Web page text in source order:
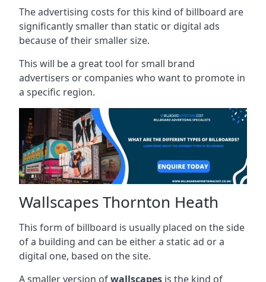
The advertising costs for this kind of billboard are
significantly smaller than static or digital ads
because of their smaller size.
This will be a great tool for small brand
advertisers or companies who want to promote in
a specific region.
Wallscapes Thornton Heath
This form of billboard is usually placed on the side
of a building and can be either a static ad or a
digital one, based on the site.
A smaller version ofwallscapes is the kind of